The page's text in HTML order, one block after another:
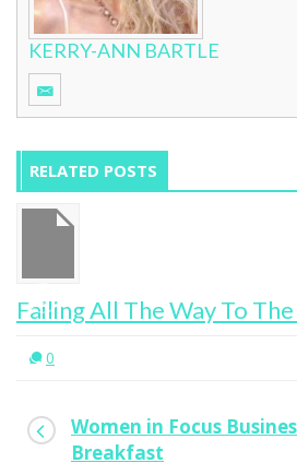
KERRY-ANN BARTLE
RELATED POSTS
Failing All The Way To
0
Women in Focus
Breakfast